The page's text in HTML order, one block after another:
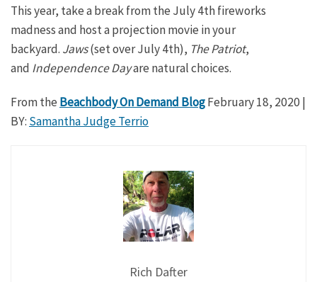
This year, take a break from the July 4th fireworks
madness and host a projection movie in your
backyard. Jaws(set over July 4th), The Patriot,
and Independence Dayare natural choices.
From theBeachbody On Demand BlogFebruary 18, 2020 |
BY: Samantha Judge Terrio
Rich Dafter